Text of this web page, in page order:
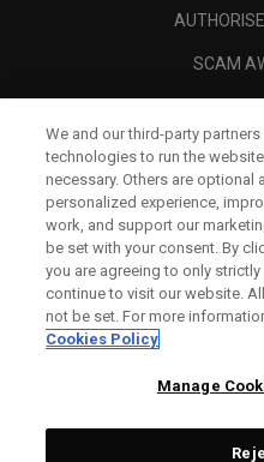
SCAM
We and our third-party
technologies to run the
necessary. Others are optional
personalized experience,
work, and support our
be set with your consent. By
you are agreeing to only
continue to visit our website.
not be set. For more
Cookies Policy
Manage